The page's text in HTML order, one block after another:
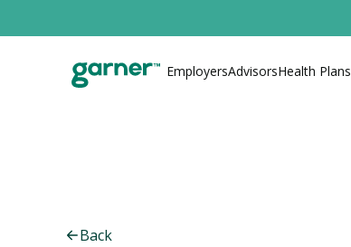
EmployersAdvisorsHealth Plans
Back